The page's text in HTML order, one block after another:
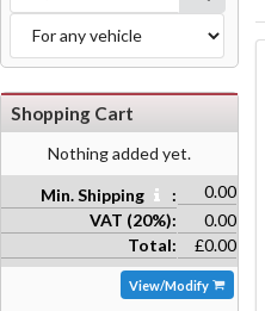
Shopping Cart
Nothing added yet.
Min. Shipping :
0.00
VAT (20%):
0.00
Total:
£0.00
View/Modify